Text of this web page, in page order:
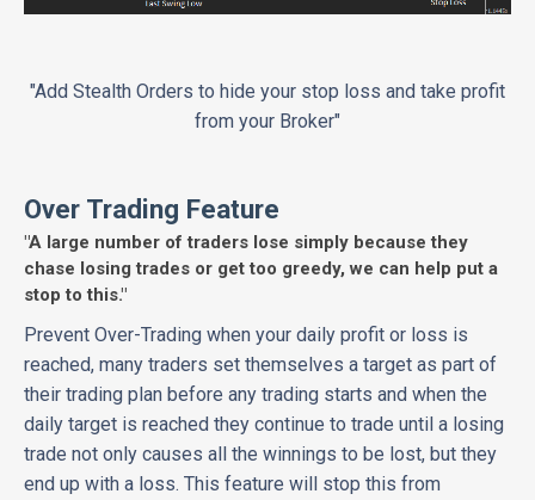
"Add Stealth Orders to hide your stop loss and take profit
from your Broker"
Over Trading Feature
"A large number of traders lose simply because they
chase losing trades or get too greedy, we can help put a
stop to this."
Prevent Over-Trading when your daily profit or loss is
reached, many traders set themselves a target as part of
their trading plan before any trading starts and when the
daily target is reached they continue to trade until a losing
trade not only causes all the winnings to be lost, but they
end up with a loss. This feature will stop this from